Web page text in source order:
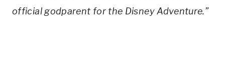
official godparent for the Disney Adventure.”